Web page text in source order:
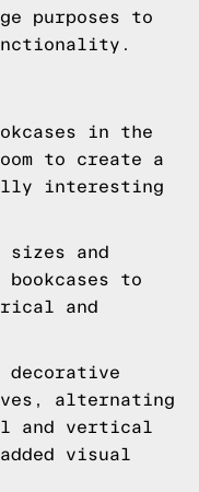
purposes to
in the
to create a
interesting
sizes and
to
and
decorative
alternating
and vertical
visual